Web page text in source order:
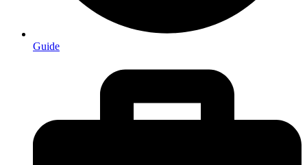
Guide